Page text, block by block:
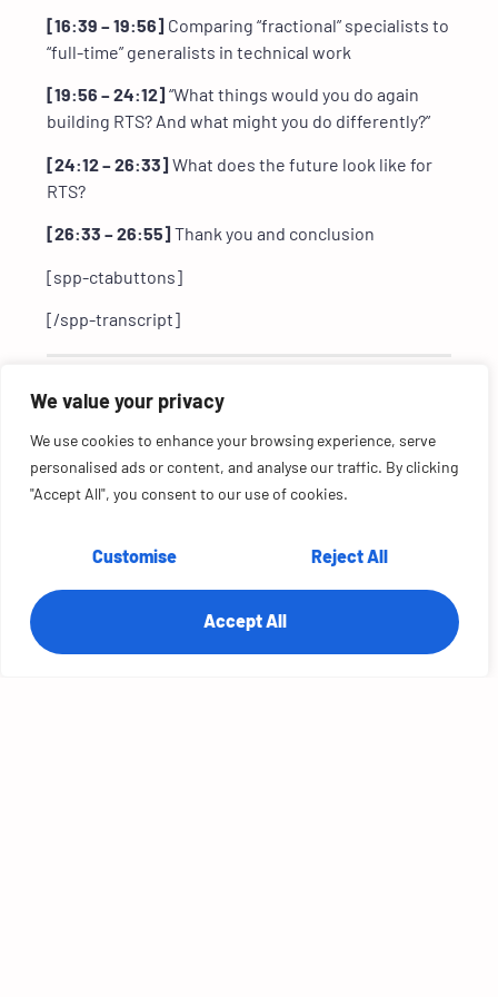
We value your privacy
We use cookies to enhance your browsing experience, serve
personalised ads or content, and analyse our traffic. By clicking
"Accept All", you consent to our use of cookies.
Customise Reject All
Accept All
[16:39 – 19:56] Comparing “fractional” specialists to
“full-time” generalists in technical work
[19:56 – 24:12] “What things would you do again
building RTS? And what might you do differently?”
[24:12 – 26:33] What does the future look like for
RTS?
[26:33 – 26:55] Thank you and conclusion
[spp-ctabuttons]
[/spp-transcript]
Featured in this episode: